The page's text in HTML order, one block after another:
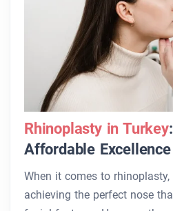
Rhinoplasty in Turkey
Affordable Excellence
When it comes to
achieving the perfect nose